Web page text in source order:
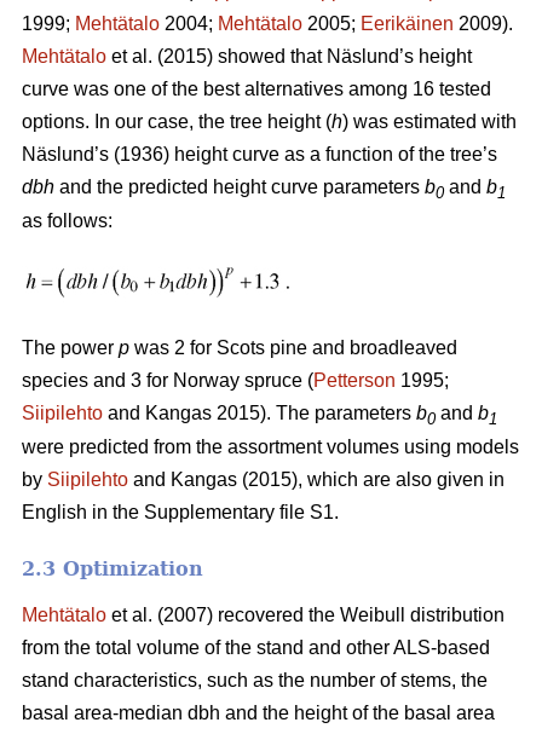
1999; Mehtätalo 2004; Mehtätalo 2005; Eerikäinen 2009).
Mehtätalo et al. (2015) showed that Näslund’s height
curve was one of the best alternatives among 16 tested
options. In our case, the tree height (h) was estimated with
Näslund’s (1936) height curve as a function of the tree’s
dbh and the predicted height curve parameters b0and b1
as follows:
The power p was 2 for Scots pine and broadleaved
species and 3 for Norway spruce (Petterson 1995;
Siipilehto and Kangas 2015). The parameters b0and b1
were predicted from the assortment volumes using models
by Siipilehto and Kangas (2015), which are also given in
English in the Supplementary file S1.
2.3 Optimization
Mehtätalo et al. (2007) recovered the Weibull distribution
from the total volume of the stand and other ALS-based
stand characteristics, such as the number of stems, the
basal area-median dbh and the height of the basal area